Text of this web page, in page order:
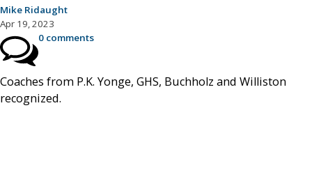
Mike Ridaught
Apr 19, 2023
0 comments
Coaches from P.K. Yonge, GHS, Buchholz and Williston
recognized.